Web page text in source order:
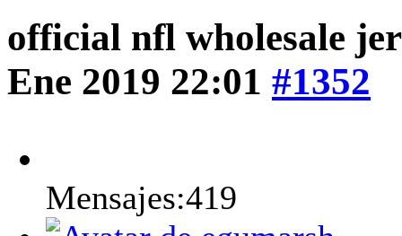
official nfl wholesale
Ene 2019 22:01 #1352
Mensajes:419